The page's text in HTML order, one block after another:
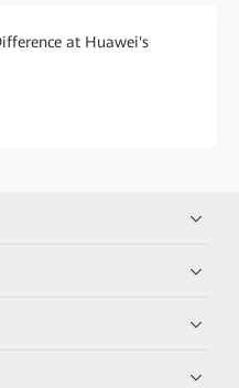
at Huawei's